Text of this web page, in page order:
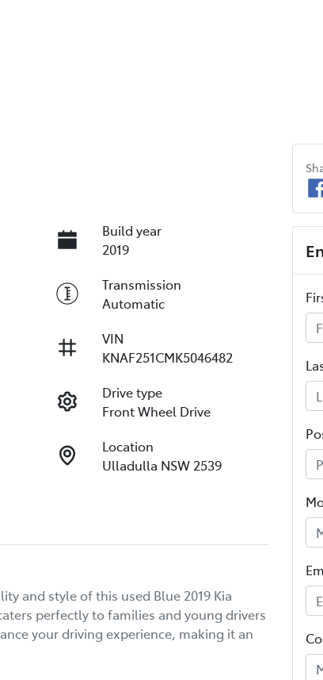
Build year
2019
Transmission
Automatic
VIN
KNAF251CMK5046482
Drive type
Front Wheel Drive
Location
Ulladulla NSW 2539
and style of this used Blue 2019 Kia
perfectly to families and young drivers
your driving experience, making it an